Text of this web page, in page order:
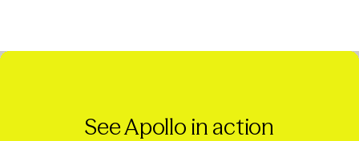
See Apollo in action